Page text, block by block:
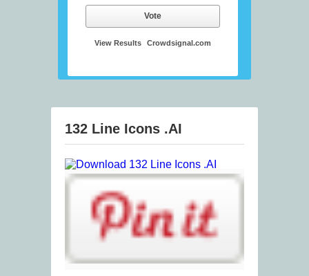
Vote
View Results Crowdsignal.com
132 Line Icons .AI